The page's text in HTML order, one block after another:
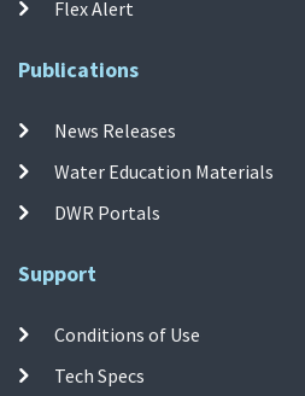
Flex Alert
Publications
News Releases
Water Education Materials
DWR Portals
Support
Conditions of Use
Tech Specs